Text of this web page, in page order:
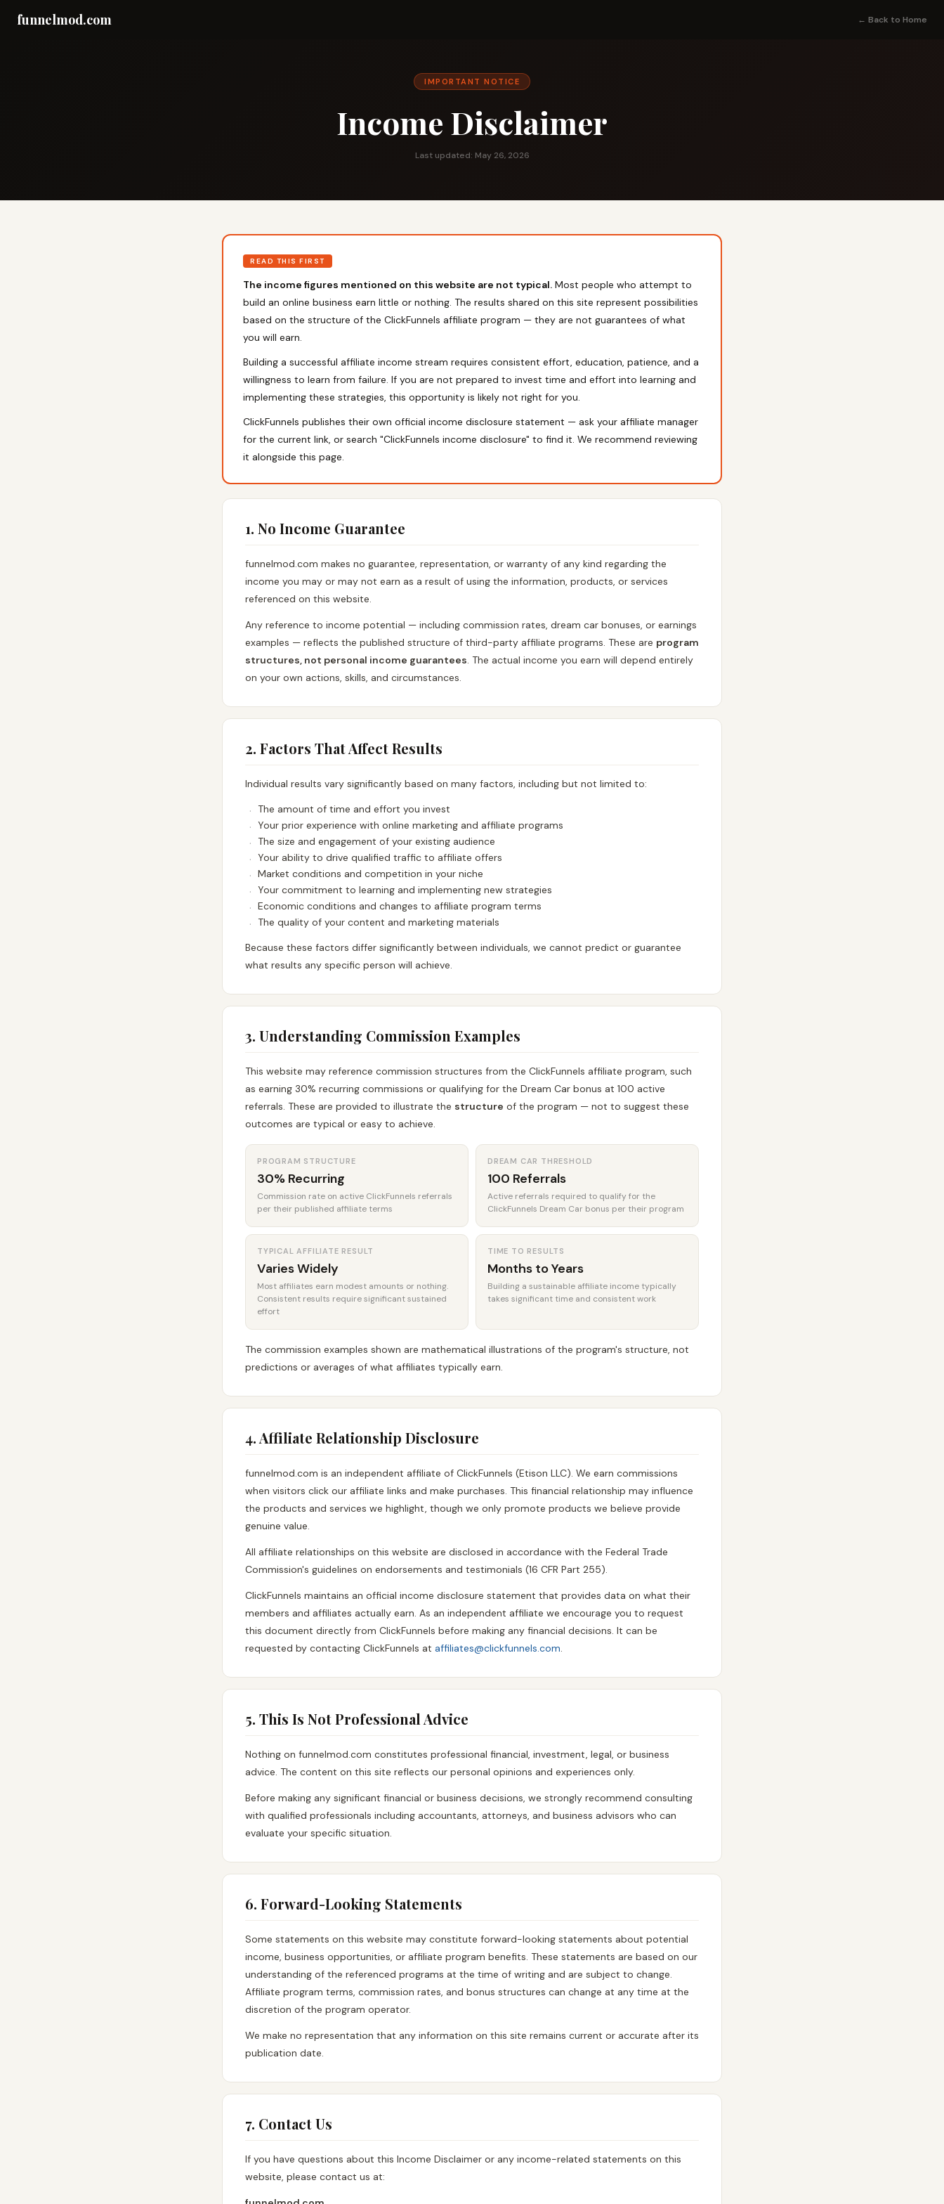
funnelmod.com ← Back to Home
IMPORTANT NOTICE
Income Disclaimer
Last updated: May 26, 2026
READ THIS FIRST
The income figures mentioned on this website are not typical. Most people who attempt to
build an online business earn little or nothing. The results shared on this site represent possibilities
based on the structure of the ClickFunnels affiliate program — they are not guarantees of what
you will earn.
Building a successful affiliate income stream requires consistent effort, education, patience, and a
willingness to learn from failure. If you are not prepared to invest time and effort into learning and
implementing these strategies, this opportunity is likely not right for you.
ClickFunnels publishes their own official income disclosure statement — ask your affiliate manager
for the current link, or search "ClickFunnels income disclosure" to find it. We recommend reviewing
it alongside this page.
1. No Income Guarantee
funnelmod.com makes no guarantee, representation, or warranty of any kind regarding the
income you may or may not earn as a result of using the information, products, or services
referenced on this website.
Any reference to income potential — including commission rates, dream car bonuses, or earnings
examples — reflects the published structure of third-party affiliate programs. These are program
structures, not personal income guarantees. The actual income you earn will depend entirely
on your own actions, skills, and circumstances.
2. Factors That Affect Results
Individual results vary significantly based on many factors, including but not limited to:
The amount of time and effort you invest
Your prior experience with online marketing and affiliate programs
The size and engagement of your existing audience
Your ability to drive qualified traffic to affiliate offers
Market conditions and competition in your niche
Your commitment to learning and implementing new strategies
Economic conditions and changes to affiliate program terms
The quality of your content and marketing materials
Because these factors differ significantly between individuals, we cannot predict or guarantee
what results any specific person will achieve.
3. Understanding Commission Examples
This website may reference commission structures from the ClickFunnels affiliate program, such
as earning 30% recurring commissions or qualifying for the Dream Car bonus at 100 active
referrals. These are provided to illustrate the structure of the program — not to suggest these
outcomes are typical or easy to achieve.
PROGRAM STRUCTURE
30% Recurring
Commission rate on active ClickFunnels referrals
per their published affiliate terms
DREAM CAR THRESHOLD
100 Referrals
Active referrals required to qualify for the
ClickFunnels Dream Car bonus per their program
TYPICAL AFFILIATE RESULT
Varies Widely
Most affiliates earn modest amounts or nothing.
Consistent results require significant sustained
effort
TIME TO RESULTS
Months to Years
Building a sustainable affiliate income typically
takes significant time and consistent work
The commission examples shown are mathematical illustrations of the program's structure, not
predictions or averages of what affiliates typically earn.
4. Affiliate Relationship Disclosure
funnelmod.com is an independent affiliate of ClickFunnels (Etison LLC). We earn commissions
when visitors click our affiliate links and make purchases. This financial relationship may influence
the products and services we highlight, though we only promote products we believe provide
genuine value.
All affiliate relationships on this website are disclosed in accordance with the Federal Trade
Commission's guidelines on endorsements and testimonials (16 CFR Part 255).
ClickFunnels maintains an official income disclosure statement that provides data on what their
members and affiliates actually earn. As an independent affiliate we encourage you to request
this document directly from ClickFunnels before making any financial decisions. It can be
requested by contacting ClickFunnels at affiliates@clickfunnels.com.
5. This Is Not Professional Advice
Nothing on funnelmod.com constitutes professional financial, investment, legal, or business
advice. The content on this site reflects our personal opinions and experiences only.
Before making any significant financial or business decisions, we strongly recommend consulting
with qualified professionals including accountants, attorneys, and business advisors who can
evaluate your specific situation.
6. Forward-Looking Statements
Some statements on this website may constitute forward-looking statements about potential
income, business opportunities, or affiliate program benefits. These statements are based on our
understanding of the referenced programs at the time of writing and are subject to change.
Affiliate program terms, commission rates, and bonus structures can change at any time at the
discretion of the program operator.
We make no representation that any information on this site remains current or accurate after its
publication date.
7. Contact Us
If you have questions about this Income Disclaimer or any income-related statements on this
website, please contact us at: